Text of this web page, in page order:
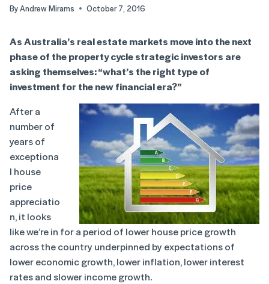
ByAndrew Mirams October 7, 2016
As Australia’s real estate markets move into the next
phase of the property cycle strategic investors are
asking themselves: “what’s the right type of
investment for the new financial era?”
After a
number of
years of
exceptiona
l house
price
appreciatio
n, it looks
like we’re in for a period of lower house price growth
across the country underpinned by expectations of
lower economic growth, lower inflation, lower interest
rates and slower income growth.